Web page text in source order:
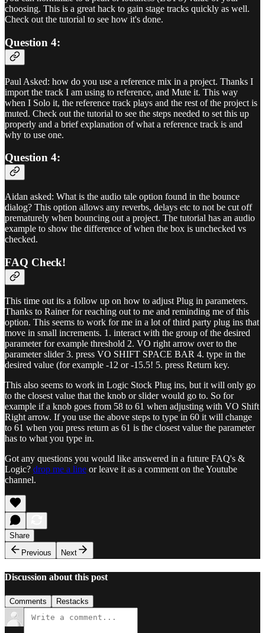
choosing. This is a great hack to gain stage tracks quickly as well.
Check out the tutorial to see how it's done.
Question 4:
Paul Asked: how do you use a reference mix in a project. Thanks I
import the track I am using to reference, and Mute it. This way
when I Solo it, the reference track plays and the rest of the project is
muted. Check out the tutorial to see the steps needed to set this up
properly and a brief explanation of what a reference track is and
why to use one.
Question 4:
Aidan asked: What is the audio tale option found in the bounce
dialog? This option allows any reverbs, delays etc to not be cut off
prematurely when bouncing out a project. The tutorial has an audio
example to show the difference of when the box is unchecked vs
checked.
FAQ Check!
This time out its a follow up on how to adjust Plug in parameters.
Thanks to Rainer for reaching out to me and reminding me of this
option. This seems to work for me in a lot of third party plug ins that
move in small increments. 1. interact with the group of the desired
parameter for example threshold 2. VO right arrow over to the
parameter slider 3. press VO SHIFT SPACE BAR 4. type in the
desired value (for example -12 or -15.5! 5. press Return key.
This also seems to work in Logic Stock Plug ins, but it will only go
to the closest value that the knob or slider would go to. So for
example if a knob goes from 58 to 61 when adjusting with VO Shift
Right arrow. If you use the above steps to type in 60 it will change
to 61 when you press return as 61 is the closest value the parameter
has to what you type in.
Got any questions you would like answered in a future FAQ's &
Logic? drop me a line or leave it as a comment on the Youtube
channel.
Share
Previous
Next
Discussion about this post
Comments Restacks